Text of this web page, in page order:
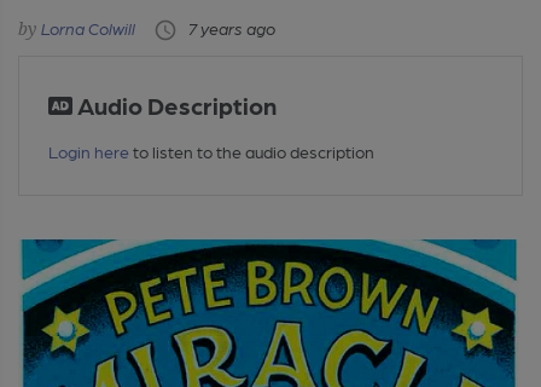
Lorna Colwill 7 years ago
Audio Description
Login here to listen to the audio description